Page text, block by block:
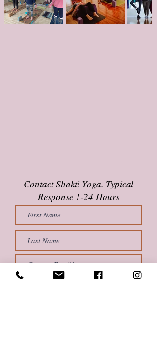
Contact Shakti Yoga. Typical
Response 1-24 Hours